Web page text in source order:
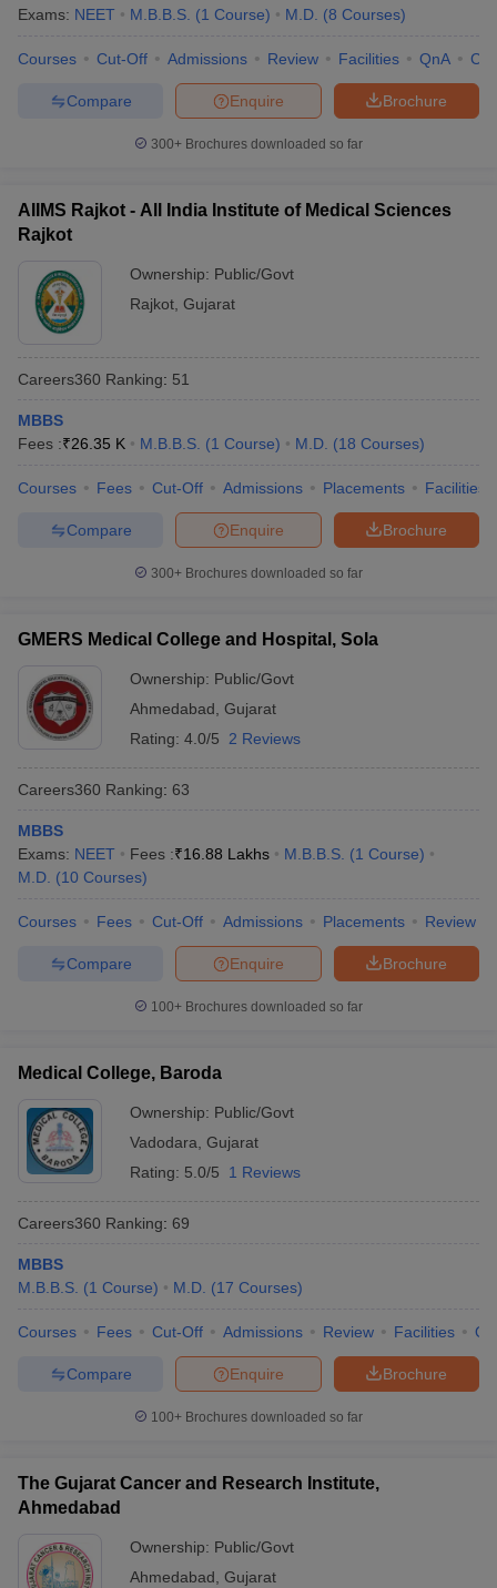
Exams: NEET M.B.B.S. (1 Course) M.D. (8 Courses)
Courses Cut-Off Admissions Review Facilities QnA
Brochure
Enquire
Compare
300+ Brochures downloaded so far
AIIMS Rajkot - All India Institute of Medical Sciences
Rajkot
Ownership: Public/Govt
Rajkot Gujarat
Careers360 Ranking: 51
MBBS
Fees :₹26.35 K M.B.B.S. (1 Course) M.D. (18 Courses)
Courses Fees Cut-Off Admissions Placements Facilities
Brochure
Enquire
Compare
300+ Brochures downloaded so far
GMERS Medical College and Hospital, Sola
Ownership: Public/Govt
Ahmedabad Gujarat
Rating: 4.0/5 2 Reviews
Careers360 Ranking: 63
MBBS
Exams: NEET Fees :₹16.88 Lakhs M.B.B.S. (1 Course)
M.D. (10 Courses)
Courses Fees Cut-Off Admissions Placements Review
Brochure
Enquire
Compare
100+ Brochures downloaded so far
Medical College, Baroda
Ownership: Public/Govt
Vadodara Gujarat
Rating: 5.0/5 1 Reviews
Careers360 Ranking: 69
MBBS
M.B.B.S. (1 Course) M.D. (17 Courses)
Courses Fees Cut-Off Admissions Review Facilities
Brochure
Enquire
Compare
100+ Brochures downloaded so far
The Gujarat Cancer and Research Institute,
Ahmedabad
Ownership: Public/Govt
Ahmedabad Gujarat